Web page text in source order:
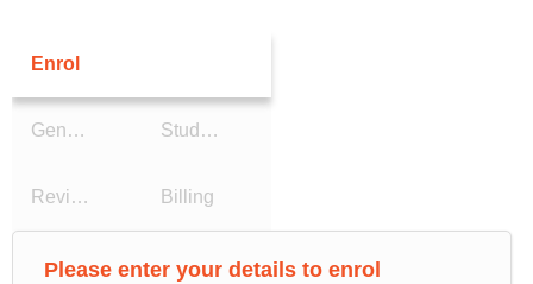
Enrol
General Details Study Reason
Review Details Billing
Please enter your details to enrol